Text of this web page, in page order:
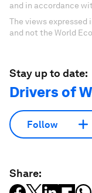
and in accordance
The views
and not the World
Stay up to date:
Drivers of
Follow
Share: